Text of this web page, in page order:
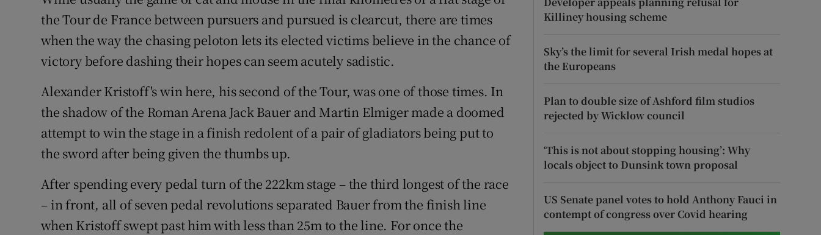
Family NoticesOpens in new window
Competitions
Newsletters
the Tour de France between pursuers and pursued is clearcut, there are times
when the way the chasing peloton lets its elected victims believe in the chance of
victory before dashing their hopes can seem acutely sadistic.
Alexander Kristoff's win here, his second of the Tour, was one of those times. In
the shadow of the Roman Arena Jack Bauer and Martin Elmiger made a doomed
attempt to win the stage in a finish redolent of a pair of gladiators being put to
the sword after being given the thumbs up.
After spending every pedal turn of the 222km stage – the third longest of the race
– in front, all of seven pedal revolutions separated Bauer from the finish line
when Kristoff swept past him with less than 25m to the line. For once the
Killiney housing scheme
Sky’s the limit for several Irish medal hopes at
the Europeans
Plan to double size of Ashford film studios
rejected by Wicklow council
‘This is not about stopping housing’: Why
locals object to Dunsink town proposal
US Senate panel votes to hold Anthony Fauci in
contempt of congress over Covid hearing